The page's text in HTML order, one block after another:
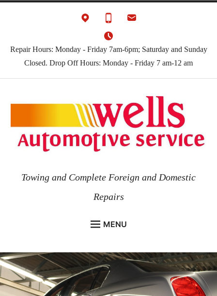
Repair Hours: Monday - Friday 7am-6pm; Saturday and Sunday
Closed. Drop Off Hours: Monday - Friday 7 am-12 am
Towing and Complete Foreign and Domestic
Repairs
MENU
ABOUT
SERVICES